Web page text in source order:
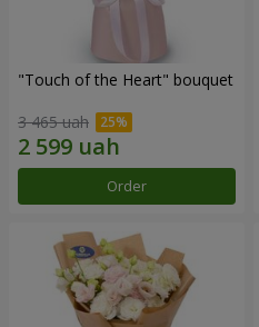
"Touch of the Heart" bouquet
3 465 uah
Order